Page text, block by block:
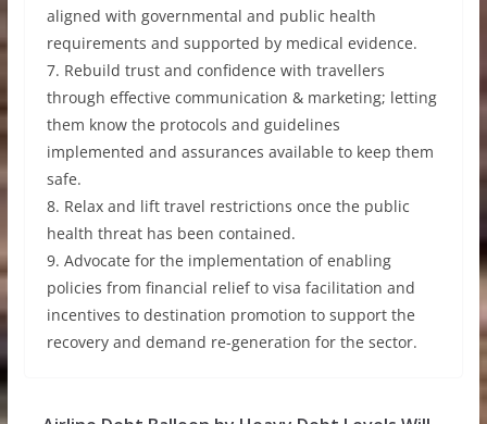
aligned with governmental and public health
requirements and supported by medical evidence.
7. Rebuild trust and confidence with travellers
through effective communication & marketing; letting
them know the protocols and guidelines
implemented and assurances available to keep them
safe.
8. Relax and lift travel restrictions once the public
health threat has been contained.
9. Advocate for the implementation of enabling
policies from financial relief to visa facilitation and
incentives to destination promotion to support the
recovery and demand re-generation for the sector.